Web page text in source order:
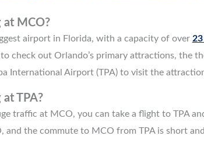
at MCO?
airport in Florida, with a capacity of over
check out Orlando’s primary attractions, the
International Airport (TPA) to visit the
TPA?
traffic at MCO, you can take a flight to TPA
and the commute to MCO from TPA is short